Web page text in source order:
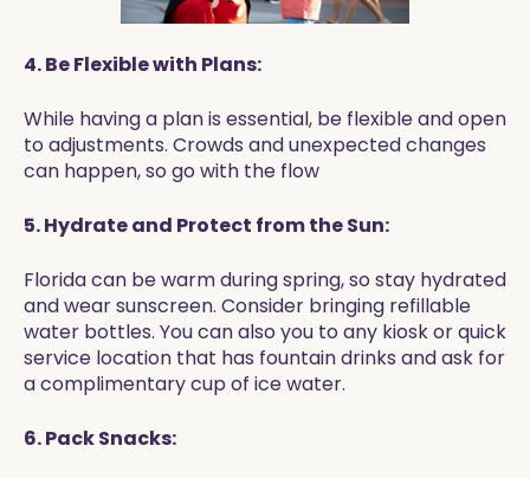
4. Be Flexible with Plans:
While having a plan is essential, be flexible and open
to adjustments. Crowds and unexpected changes
can happen, so go with the flow
5. Hydrate and Protect from the Sun:
Florida can be warm during spring, so stay hydrated
and wear sunscreen. Consider bringing refillable
water bottles. You can also you to any kiosk or quick
service location that has fountain drinks and ask for
a complimentary cup of ice water.
6. Pack Snacks: